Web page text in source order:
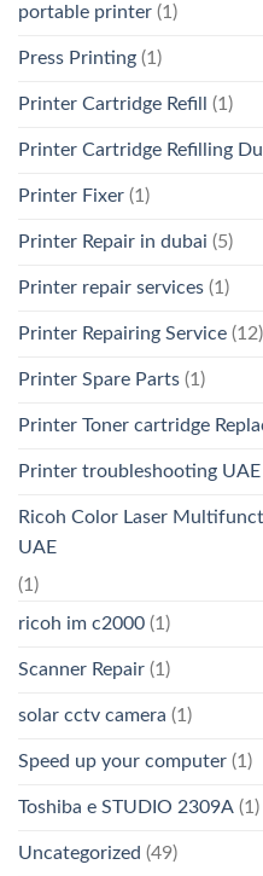
portable printer (1)
Press Printing (1)
Printer Cartridge Refill (1)
Printer Cartridge Refilling
Printer Fixer (1)
Printer Repair in dubai (5)
Printer repair services (1)
Printer Repairing Service (12)
Printer Spare Parts (1)
Printer Toner cartridge
Printer troubleshooting UAE
Ricoh Color Laser
UAE
(1)
ricoh im c2000 (1)
Scanner Repair (1)
solar cctv camera (1)
Speed up your computer (1)
Toshiba e STUDIO 2309A (1)
Uncategorized (49)